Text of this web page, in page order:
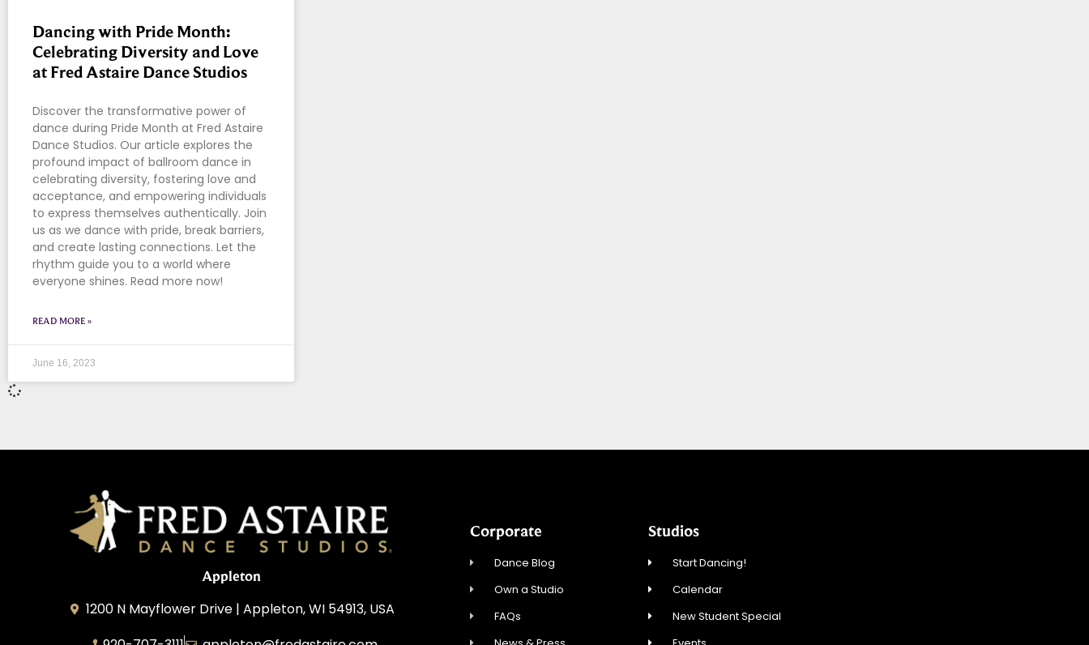
Dancing with Pride Month:
Celebrating Diversity and Love
at Fred Astaire Dance Studios
Discover the transformative power of
dance during Pride Month at Fred Astaire
Dance Studios. Our article explores the
profound impact of ballroom dance in
celebrating diversity, fostering love and
acceptance, and empowering individuals
to express themselves authentically. Join
us as we dance with pride, break barriers,
and create lasting connections. Let the
rhythm guide you to a world where
everyone shines. Read more now!
READ MORE »
June 16, 2023
Appleton
1200 N Mayflower Drive | Appleton, WI 54913, USA
Corporate
Dance Blog
Own a Studio
FAQs
Studios
Start Dancing!
Calendar
New Student Special